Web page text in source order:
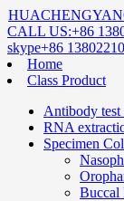
CALL US:+86
skype+86
Home
Class Product
Antibody
RNA
Specimen
Buccal